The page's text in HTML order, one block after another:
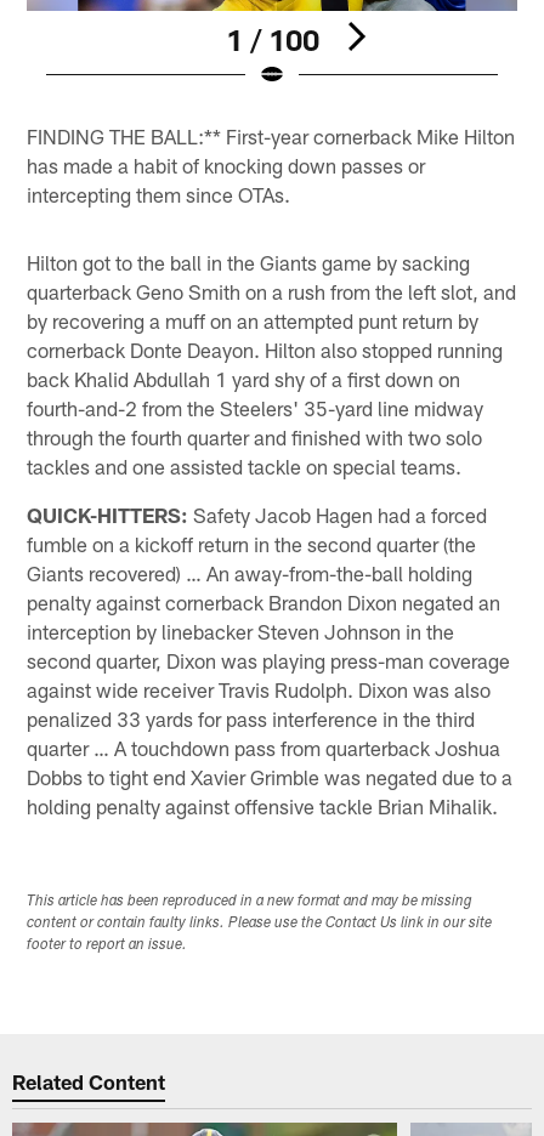
1 / 100
FINDING THE BALL:** First-year cornerback Mike Hilton
has made a habit of knocking down passes or
intercepting them since OTAs.
Hilton got to the ball in the Giants game by sacking
quarterback Geno Smith on a rush from the left slot, and
by recovering a muff on an attempted punt return by
cornerback Donte Deayon. Hilton also stopped running
back Khalid Abdullah 1 yard shy of a first down on
fourth-and-2 from the Steelers' 35-yard line midway
through the fourth quarter and finished with two solo
tackles and one assisted tackle on special teams.
QUICK-HITTERS: Safety Jacob Hagen had a forced
fumble on a kickoff return in the second quarter (the
Giants recovered) … An away-from-the-ball holding
penalty against cornerback Brandon Dixon negated an
interception by linebacker Steven Johnson in the
second quarter, Dixon was playing press-man coverage
against wide receiver Travis Rudolph. Dixon was also
penalized 33 yards for pass interference in the third
quarter … A touchdown pass from quarterback Joshua
Dobbs to tight end Xavier Grimble was negated due to a
holding penalty against offensive tackle Brian Mihalik.
This article has been reproduced in a new format and may be missing
content or contain faulty links. Please use the Contact Us link in our site
footer to report an issue.
Related Content